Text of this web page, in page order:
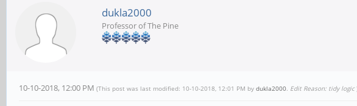
dukla2000
Professor of The Pine
10-10-2018, 12:00 PM (This post was last modified: 10-10-2018, 12:01 PM by dukla2000. Edit Reason: tidy logic